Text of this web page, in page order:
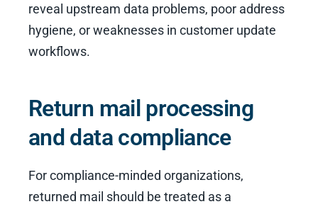
reveal upstream data problems, poor address
hygiene, or weaknesses in customer update
workflows.
Return mail processing
and data compliance
For compliance-minded organizations,
returned mail should be treated as a